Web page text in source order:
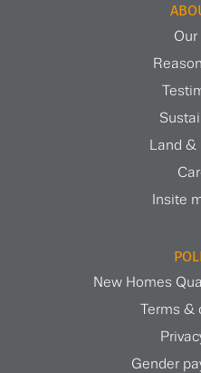
Our
Land &
Insite
New Homes
Terms &
Gender